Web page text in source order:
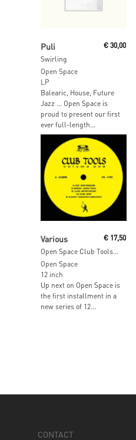
Add To Cart
Puli
Swirling
€30,00
Open Space
LP
Balearic, House, Future
Jazz … Open Space is
proud to present our first
ever full-length...
Various €17,50
Open Space
12 inch
Up next on Open Space is
the first installment in a
new series of 12...
CONTACT